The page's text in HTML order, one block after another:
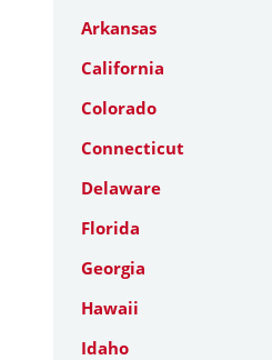
Arkansas
California
Colorado
Connecticut
Delaware
Florida
Georgia
Hawaii
Idaho